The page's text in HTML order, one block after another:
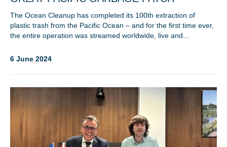
The Ocean Cleanup has completed its 100th extraction of
plastic trash from the Pacific Ocean – and for the first time ever,
the entire operation was streamed worldwide, live and…
6 June 2024
NICE! 🎉
You’re all set. We send a newsletter every month—
stay tuned for the next one!
If you don’t get them, check your spam folder or